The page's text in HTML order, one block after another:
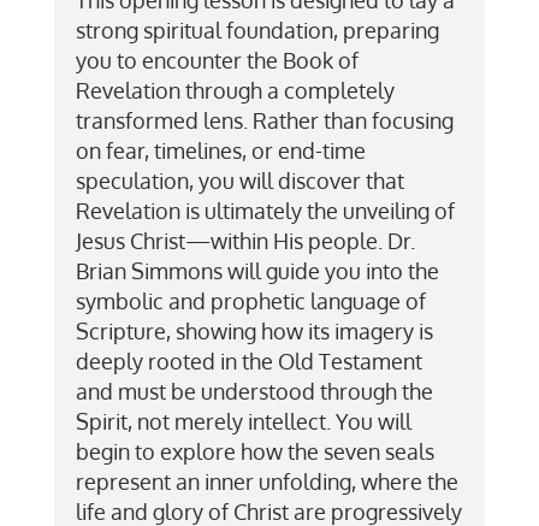
strong spiritual foundation, preparing
you to encounter the Book of
Revelation through a completely
transformed lens. Rather than focusing
on fear, timelines, or end-time
speculation, you will discover that
Revelation is ultimately the unveiling of
Jesus Christ—within His people. Dr.
Brian Simmons will guide you into the
symbolic and prophetic language of
Scripture, showing how its imagery is
deeply rooted in the Old Testament
and must be understood through the
Spirit, not merely intellect. You will
begin to explore how the seven seals
represent an inner unfolding, where the
life and glory of Christ are progressively